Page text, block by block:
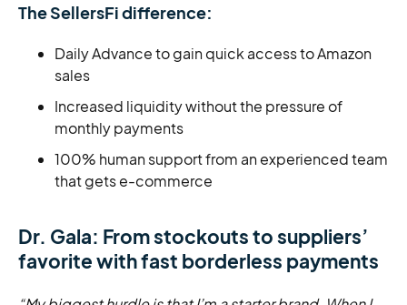
The SellersFi difference:
Daily Advance to gain quick access to Amazon
sales
Increased liquidity without the pressure of
monthly payments
100% human support from an experienced team
that gets e-commerce
Dr. Gala: From stockouts to suppliers’
favorite with fast borderless payments